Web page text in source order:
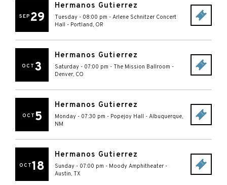
SEP 29
Hermanos Gutierrez
Tuesday - 08:00 pm - Arlene Schnitzer Concert
Hall - Portland, OR
OCT 3
Hermanos Gutierrez
Saturday - 07:00 pm - The Mission Ballroom -
Denver, CO
OCT 5
Hermanos Gutierrez
Monday - 07:30 pm - Popejoy Hall - Albuquerque,
NM
OCT18
Hermanos Gutierrez
Sunday - 07:00 pm - Moody Amphitheater -
Austin, TX